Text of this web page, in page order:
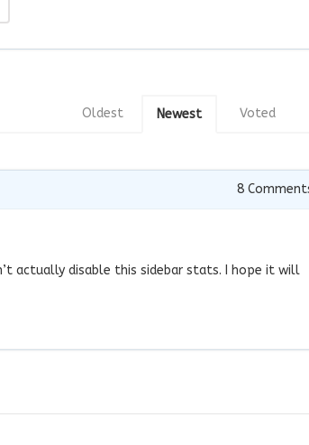
Voted
Newest
Oldest
8
actually disable this sidebar stats. I hope it will